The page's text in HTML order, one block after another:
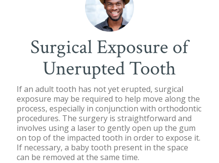
Surgical Exposure of
Unerupted Tooth
If an adult tooth has not yet erupted, surgical
exposure may be required to help move along the
process, especially in conjunction with orthodontic
procedures. The surgery is straightforward and
involves using a laser to gently open up the gum
on top of the impacted tooth in order to expose it.
If necessary, a baby tooth present in the space
can be removed at the same time.